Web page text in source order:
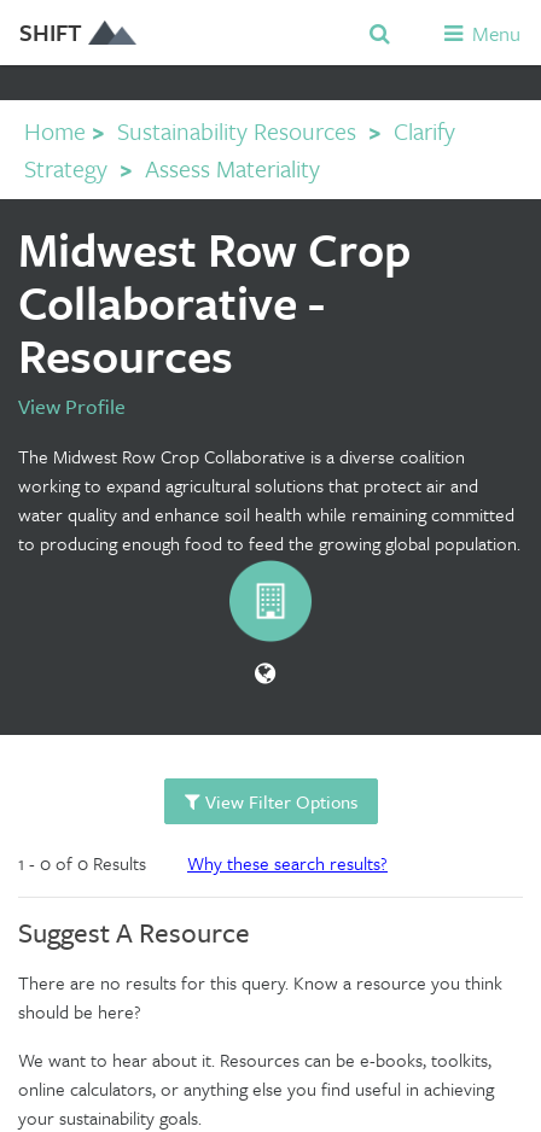
SHIFT Menu
Home > Sustainability Resources > Clarify
Strategy > Assess Materiality
Midwest Row Crop
Collaborative -
Resources
View Profile
The Midwest Row Crop Collaborative is a diverse coalition
working to expand agricultural solutions that protect air and
water quality and enhance soil health while remaining committed
to producing enough food to feed the growing global population.
View Filter Options
1 - 0 of 0 Results Why these search results?
Suggest A Resource
There are no results for this query. Know a resource you think
should be here?
We want to hear about it. Resources can be e-books, toolkits,
online calculators, or anything else you find useful in achieving
your sustainability goals.